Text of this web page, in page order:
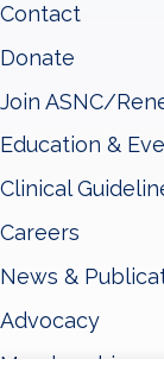
Contact
Donate
Join ASNC/
Education &
Clinical
Careers
News &
Advocacy
Membership